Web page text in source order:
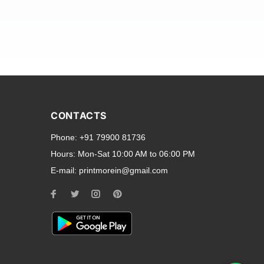
smartphone brands
to all ports and buttons.
for every model, our
you need a full-
CONTACTS
Phone: +91 79900 81736
Hours: Mon-Sat 10:00 AM to 06:00 PM
E-mail: printmorein@gmail.com